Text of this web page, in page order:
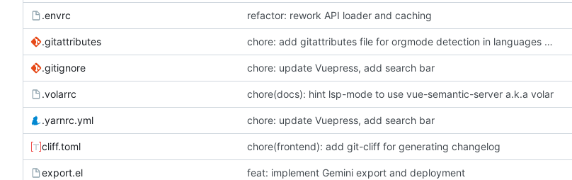
.envrc refactor: rework API loader and caching
.gitattributes chore: add gitattributes file for orgmode detection in languages of project
.gitignore chore: update Vuepress, add search bar
.volarrc chore(docs): hint lsp-mode to use vue-semantic-server a.k.a volar
.yarnrc.yml chore: update Vuepress, add search bar
cliff.toml chore(frontend): add git-cliff for generating changelog
export.el feat: implement Gemini export and deployment